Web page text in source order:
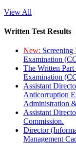
View All
Written Test Results
New:
Examination
The Written
Examination
Assistant
Anticorruption
Administration
Assistant
Commission.
Director
Management